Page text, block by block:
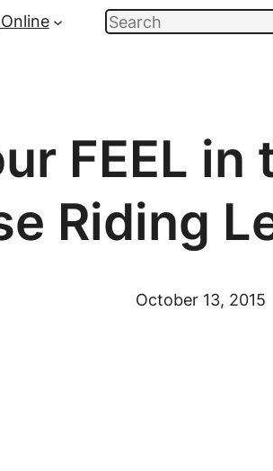
Search
FEEL
Riding
October 13, 2015